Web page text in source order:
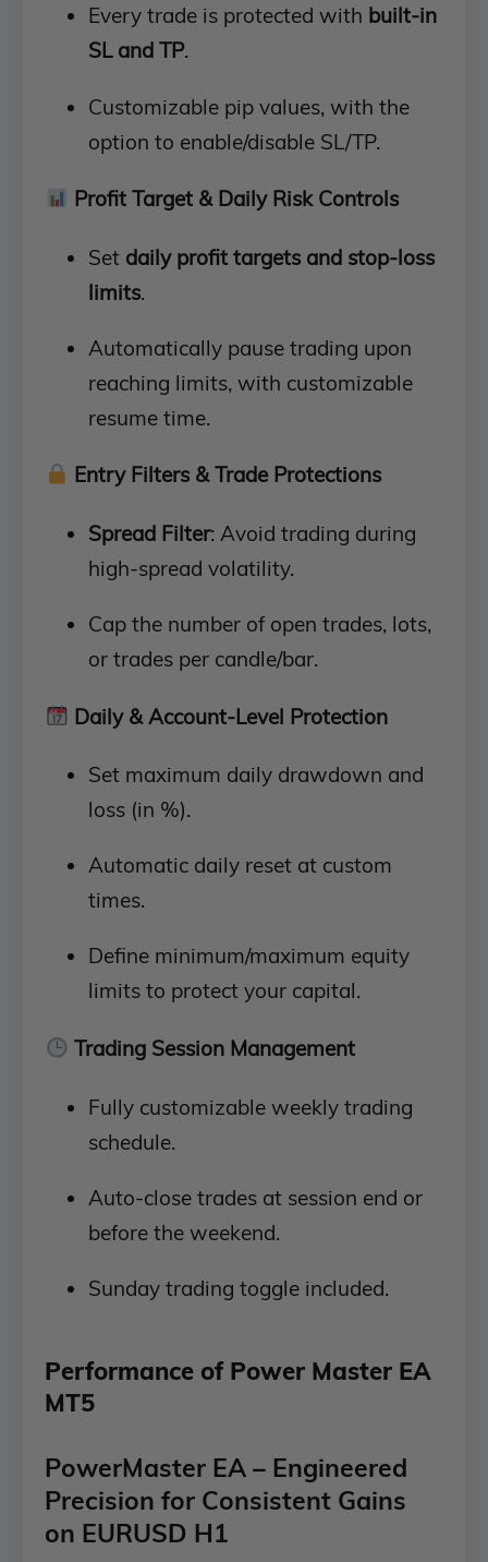
Every trade is protected with built-in
SL and TP.
Customizable pip values, with the
option to enable/disable SL/TP.
Profit Target & Daily Risk Controls
Set daily profit targets and stop-loss
limits.
Automatically pause trading upon
reaching limits, with customizable
resume time.
Entry Filters & Trade Protections
Spread Filter: Avoid trading during
high-spread volatility.
Cap the number of open trades, lots,
or trades per candle/bar.
Daily & Account-Level Protection
Set maximum daily drawdown and
loss (in %).
Automatic daily reset at custom
times.
Define minimum/maximum equity
limits to protect your capital.
Trading Session Management
Fully customizable weekly trading
schedule.
Auto-close trades at session end or
before the weekend.
Sunday trading toggle included.
Performance of Power Master EA
MT5
PowerMaster EA – Engineered
Precision for Consistent Gains
on EURUSD H1